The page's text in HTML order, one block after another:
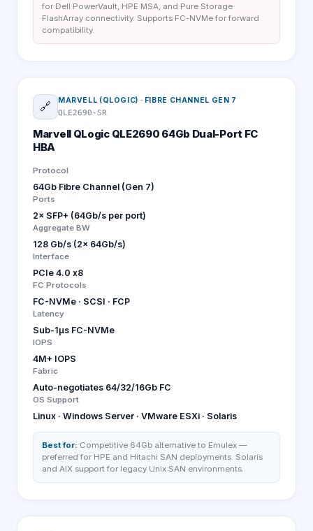
for Dell PowerVault, HPE MSA, and Pure Storage
FlashArray connectivity. Supports FC-NVMe for forward
compatibility.
🔗 MARVELL (QLOGIC) · FIBRE CHANNEL GEN 7
QLE2690-SR
Marvell QLogic QLE2690 64Gb Dual-Port FC
HBA
Protocol
64Gb Fibre Channel (Gen 7)
Ports
2× SFP+ (64Gb/s per port)
Aggregate BW
128 Gb/s (2× 64Gb/s)
Interface
PCIe 4.0 x8
FC Protocols
FC-NVMe · SCSI · FCP
Latency
Sub-1µs FC-NVMe
IOPS
4M+ IOPS
Fabric
Auto-negotiates 64/32/16Gb FC
OS Support
Linux · Windows Server · VMware ESXi · Solaris
Best for: Competitive 64Gb alternative to Emulex —
preferred for HPE and Hitachi SAN deployments. Solaris
and AIX support for legacy Unix SAN environments.